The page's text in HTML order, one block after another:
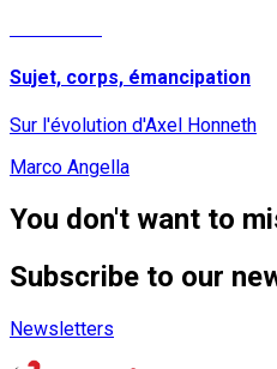
Sujet, corps, émancipation
Sur l'évolution d'Axel Honneth
Marco Angella
You don't want to
Subscribe to our
Newsletters